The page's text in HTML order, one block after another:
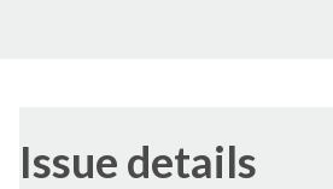
Issue details